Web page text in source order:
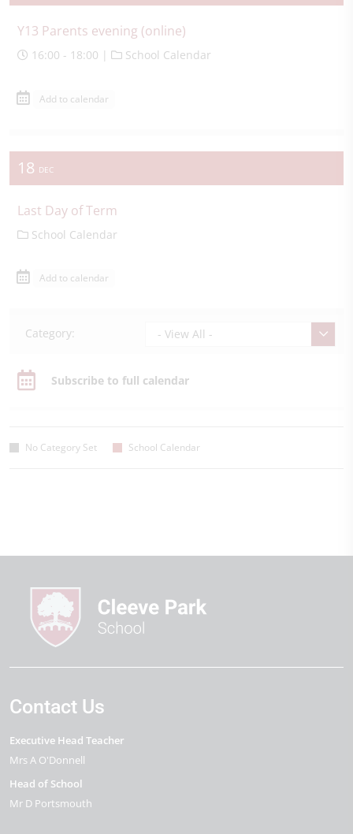
Y13 Parents evening (online)
16:00 - 18:00 | School Calendar
Add to calendar
18 DEC
Last Day of Term
School Calendar
Add to calendar
Category: - View All -
Subscribe to full calendar
No Category Set School Calendar
Contact Us
Executive Head Teacher
Mrs A O'Donnell
Head of School
Mr D Portsmouth